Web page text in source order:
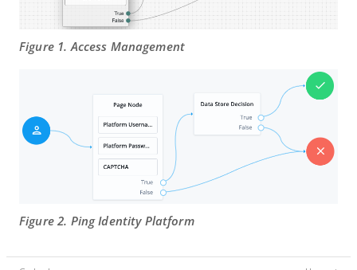
Figure 1. Access Management
Figure 2. Ping Identity Platform